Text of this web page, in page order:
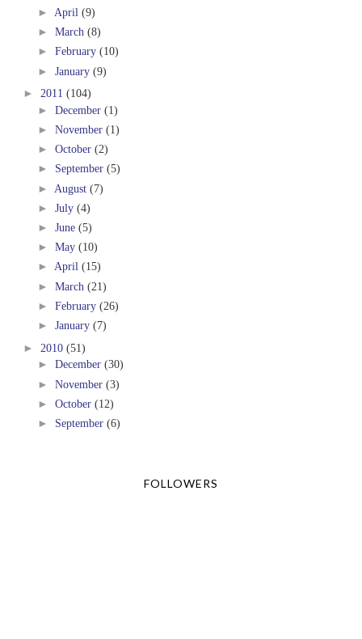
► April (9)
► March (8)
► February (10)
► January (9)
► 2011 (104)
► December (1)
► November (1)
► October (2)
► September (5)
► August (7)
► July (4)
► June (5)
► May (10)
► April (15)
► March (21)
► February (26)
► January (7)
► 2010 (51)
► December (30)
► November (3)
► October (12)
► September (6)
FOLLOWERS